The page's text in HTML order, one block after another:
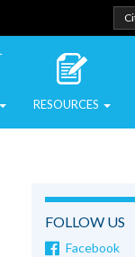
RESOURCES
FOLLOW US
Facebook